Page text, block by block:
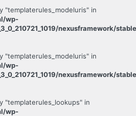
"templaterules_modeluris" in
wp-
nexusframework/
"templaterules_modeluris" in
wp-
nexusframework/
"templaterules_lookups" in
wp-